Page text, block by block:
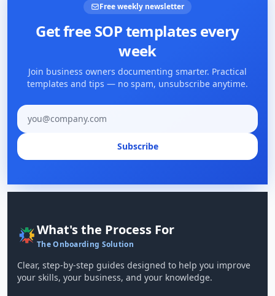
Free weekly newsletter
Get free SOP templates every
week
Join business owners documenting smarter. Practical
templates and tips — no spam, unsubscribe anytime.
Email address
Subscribe
What's the Process For
The Onboarding Solution
Clear, step-by-step guides designed to help you improve
your skills, your business, and your knowledge.